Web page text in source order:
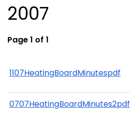
2007
Page 1 of 1
1107HeatingBoardMinutespdf
0707HeatingBoardMinutes2pdf